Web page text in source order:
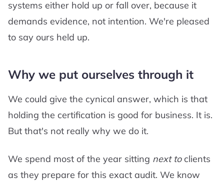
systems either hold up or fall over, because it
demands evidence, not intention. We're pleased
to say ours held up.
Why we put ourselves through it
We could give the cynical answer, which is that
holding the certification is good for business. It is.
But that's not really why we do it.
We spend most of the year sitting next toclients
as they prepare for this exact audit. We know